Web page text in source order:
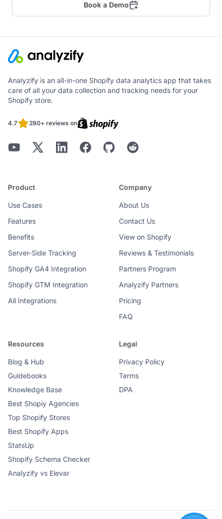
Book a Demo
Analyzify is an all-in-one Shopify data analytics app that takes
care of all your data collection and tracking needs for your
Shopify store.
4.7 280+ reviews on
Product
Use Cases
Features
Benefits
Server-Side Tracking
Shopify GA4 Integration
Shopify GTM Integration
All Integrations
Company
About Us
Contact Us
View on Shopify
Reviews & Testimonials
Partners Program
Analyzify Partners
Pricing
FAQ
Resources
Blog & Hub
Guidebooks
Knowledge Base
Best Shopiy Agencies
Top Shopify Stores
Best Shopify Apps
StatsUp
Shopify Schema Checker
Analyzify vs Elevar
Legal
Privacy Policy
Terms
DPA